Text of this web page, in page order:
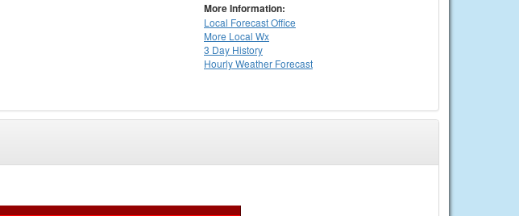
More Information:
Local Forecast Office
More Local Wx
3 Day History
HourlyWeather Forecast